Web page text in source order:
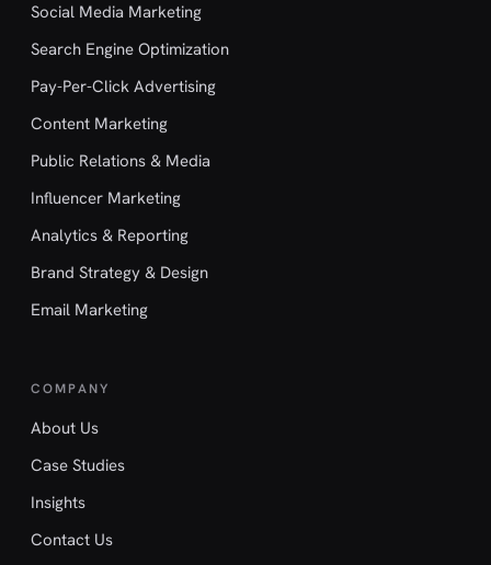
Social Media Marketing
Search Engine Optimization
Pay-Per-Click Advertising
Content Marketing
Public Relations & Media
Influencer Marketing
Analytics & Reporting
Brand Strategy & Design
Email Marketing
COMPANY
About Us
Case Studies
Insights
Contact Us